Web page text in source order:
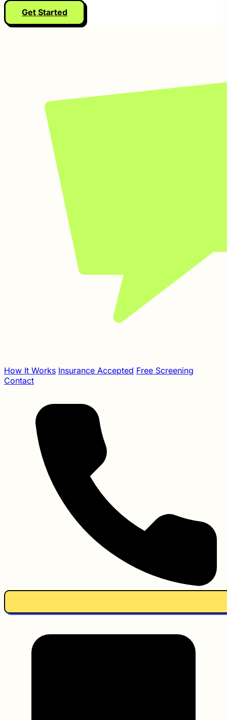
Get Started
How It Works Insurance Accepted Free Screening
Contact
Kin Assistant
Virtual Guide